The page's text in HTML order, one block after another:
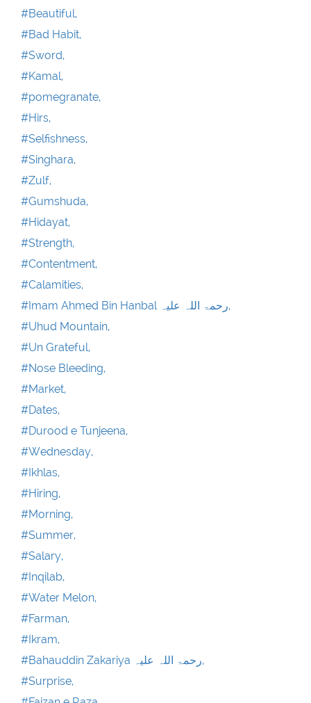
#Beautiful,
#Bad Habit,
#Sword,
#Kamal,
#pomegranate,
#Hirs,
#Selfishness,
#Singhara,
#Zulf,
#Gumshuda,
#Hidayat,
#Strength,
#Contentment,
#Calamities,
#Imam Ahmed Bin Hanbal رحمۃ اللہ علیہ,
#Uhud Mountain,
#Un Grateful,
#Nose Bleeding,
#Market,
#Dates,
#Durood e Tunjeena,
#Wednesday,
#Ikhlas,
#Hiring,
#Morning,
#Summer,
#Salary,
#Inqilab,
#Water Melon,
#Farman,
#Ikram,
#Bahauddin Zakariya رحمۃ اللہ علیہ,
#Surprise,